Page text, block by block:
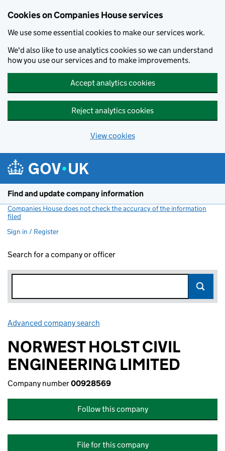
Cookies on Companies House services
We use some essential cookies to make our services work.
We'd also like to use analytics cookies so we can understand
how you use our services and to make improvements.
Accept analytics cookies
Reject analytics cookies
View cookies
Find and update company information
Companies House does not check the accuracy of the information
filed
Sign in / Register
Search for a company or officer
Advanced company search
NORWEST HOLST CIVIL
ENGINEERING LIMITED
Company number00928569
Follow this company
File for this company